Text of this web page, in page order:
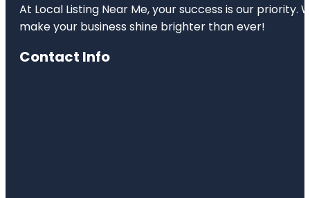
At Local Listing Near Me, your success is our
make your business shine brighter than ever!
Contact Info